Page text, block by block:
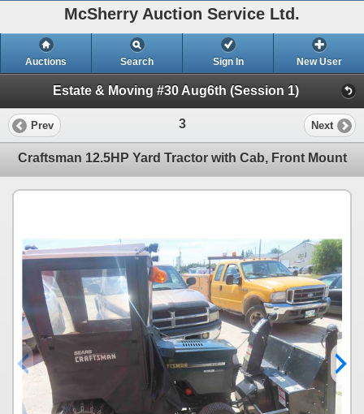
McSherry Auction Service Ltd.
Auctions Search Sign In New User
Estate & Moving #30 Aug6th (Session 1)
Prev 3 Next
Craftsman 12.5HP Yard Tractor with Cab, Front Mount